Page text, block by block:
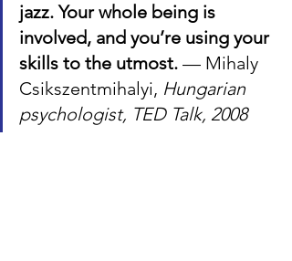
jazz. Your whole being is
involved, and you’re using your
skills to the utmost. — Mihaly
Csikszentmihalyi, Hungarian
psychologist, TED Talk, 2008